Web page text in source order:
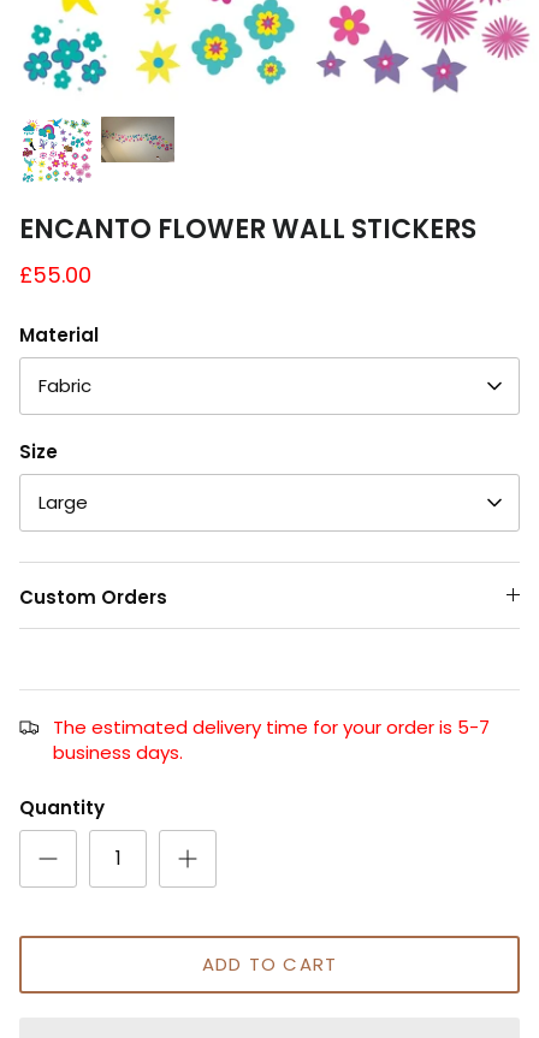
A4 and A3 Sticker Sheets
Poster Art
Samples
ENCANTO FLOWER WALL STICKERS
£55.00
Material
Fabric
Size
Large
Custom Orders
The estimated delivery time for your order is 5-7
business days.
Quantity
ADD TO CART